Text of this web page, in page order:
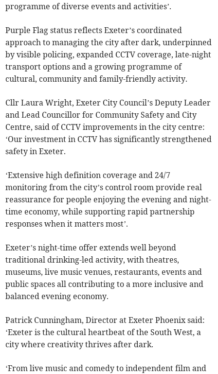
programme of diverse events and activities’.
Purple Flag status reflects Exeter’s coordinated
approach to managing the city after dark, underpinned
by visible policing, expanded CCTV coverage, late-night
transport options and a growing programme of
cultural, community and family-friendly activity.
Cllr Laura Wright, Exeter City Council’s Deputy Leader
and Lead Councillor for Community Safety and City
Centre, said of CCTV improvements in the city centre:
‘Our investment in CCTV has significantly strengthened
safety in Exeter.
‘Extensive high definition coverage and 24/7
monitoring from the city’s control room provide real
reassurance for people enjoying the evening and night-
time economy, while supporting rapid partnership
responses when it matters most’.
Exeter’s night-time offer extends well beyond
traditional drinking-led activity, with theatres,
museums, live music venues, restaurants, events and
public spaces all contributing to a more inclusive and
balanced evening economy.
Patrick Cunningham, Director at Exeter Phoenix said:
‘Exeter is the cultural heartbeat of the South West, a
city where creativity thrives after dark.
‘From live music and comedy to independent film and